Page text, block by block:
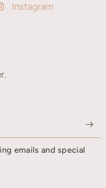
Instagram
emails and special